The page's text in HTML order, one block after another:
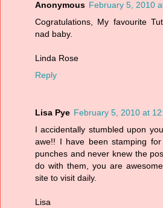
Anonymous February 5, 2010
Cogratulations, My favourite
nad baby.
Linda Rose
Reply
Lisa Pye February 5, 2010 at
I accidentally stumbled upon
awe!! I have been stamping
punches and never knew the
do with them, you are
site to visit daily.
Lisa